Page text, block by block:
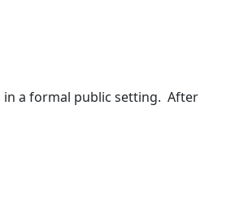
in a formal public setting. After